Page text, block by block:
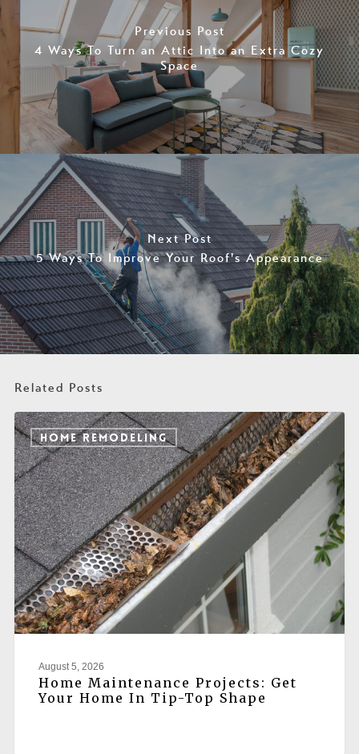
Previous Post
4 Ways To Turn an Attic Into an Extra Cozy
Space
Next Post
5 Ways To Improve Your Roof's Appearance
Related Posts
HOME REMODELING
August 5, 2026
Home Maintenance Projects: Get
Your Home In Tip-Top Shape